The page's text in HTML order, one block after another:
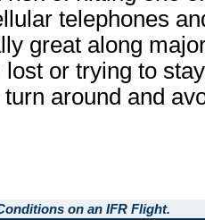
telephones
great along
lost or trying to
around and
on an IFR Flight.